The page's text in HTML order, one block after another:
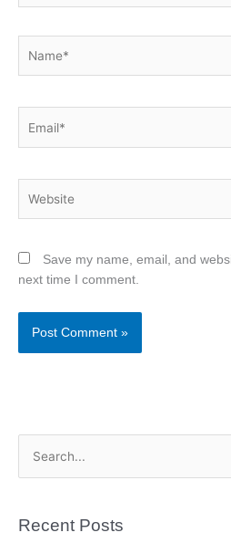
Save my name, email, and
next time I comment.
r
Recent Posts